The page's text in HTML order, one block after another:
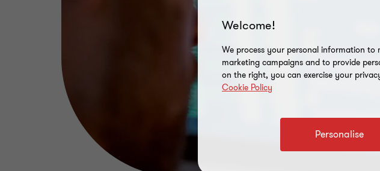
Welcome!
We process your personal information to
marketing campaigns and to provide
on the right, you can exercise your
Cookie Policy
Personalise